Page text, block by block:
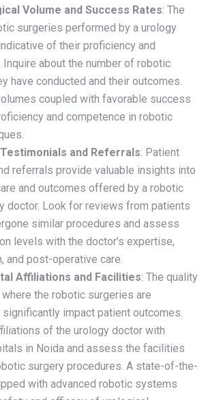
Volume and Success Rates: The
surgeries performed by a urology
of their proficiency and
about the number of robotic
have conducted and their outcomes.
coupled with favorable success
and competence in robotic
and Referrals: Patient
referrals provide valuable insights into
and outcomes offered by a robotic
doctor. Look for reviews from patients
similar procedures and assess
levels with the doctor’s expertise,
and post-operative care.
Affiliations and Facilities: The quality
the robotic surgeries are
impact patient outcomes.
of the urology doctor with
in Noida and assess the facilities
surgery procedures. A state-of-the-
with advanced robotic systems